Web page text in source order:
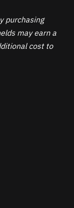
purchasing
may earn a
cost to